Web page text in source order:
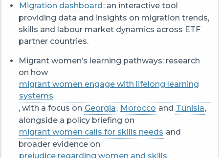
Migration dashboard: an interactive tool
providing data and insights on migration trends,
skills and labour market dynamics across ETF
partner countries.
Migrant women’s learning pathways: research
on how
migrant women engage with lifelong learning
systems
, with a focus on Georgia, Morocco and Tunisia,
alongside a policy briefing on
migrant women calls for skills needs and
broader evidence on
prejudice regarding women and skills.